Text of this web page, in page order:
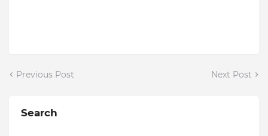
Previous Post Next Post
Search